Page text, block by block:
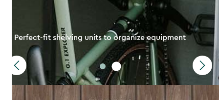
Perfect-fit shelving units to organize equipment